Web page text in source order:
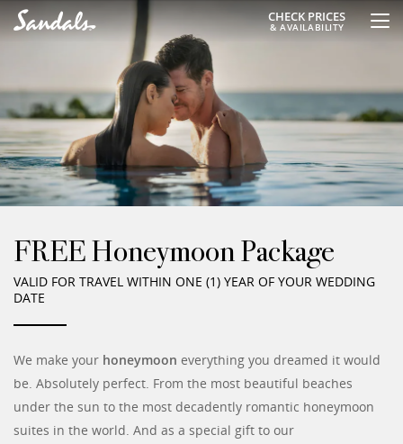
CHECK PRICES
& AVAILABILITY
FREE Honeymoon Package
VALID FOR TRAVEL WITHIN ONE (1) YEAR OF YOUR WEDDING
DATE
We make your honeymoon everything you dreamed it would
be. Absolutely perfect. From the most beautiful beaches
under the sun to the most decadently romantic honeymoon
suites in the world. And as a special gift to our